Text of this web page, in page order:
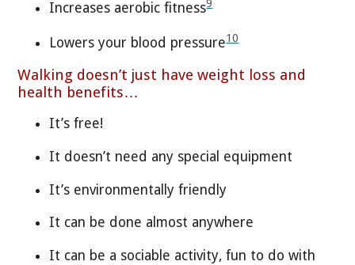
Increases aerobic fitness9
Lowers your blood pressure10
Walking doesn’t just have weight loss and
health benefits…
It’s free!
It doesn’t need any special equipment
It’s environmentally friendly
It can be done almost anywhere
It can be a sociable activity, fun to do with